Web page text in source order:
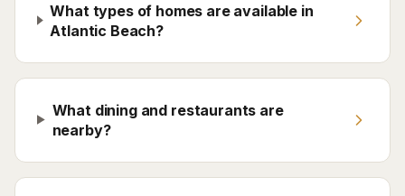
What types of homes are available in
Atlantic Beach?
What dining and restaurants are
nearby?